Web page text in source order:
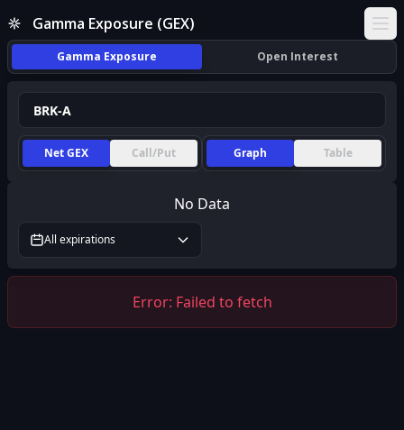
Gamma Exposure (GEX)
Gamma Exposure Open Interest
Net GEX Call/Put Graph Table
No Data
All expirations
Error: Failed to fetch